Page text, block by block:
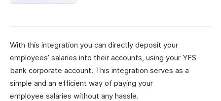
With this integration you can directly deposit your
employees’ salaries into their accounts, using your YES
bank corporate account. This integration serves as a
simple and an efficient way of paying your
employee salaries without any hassle.